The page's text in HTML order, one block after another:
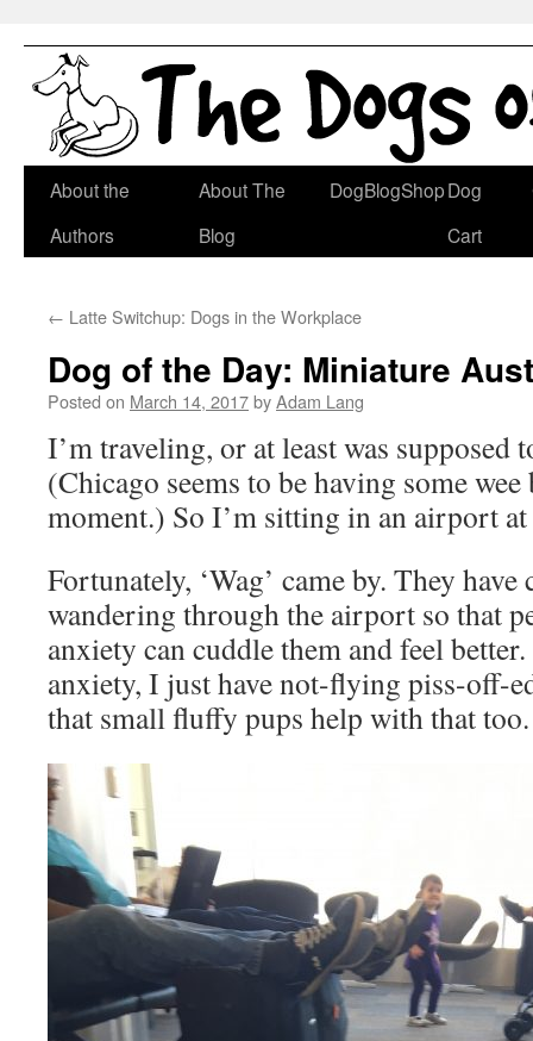
Skip
About the
Authors
About The
Blog
DogBlogShopDog
Cart
← Latte Switchup: Dogs in the Workplace
Dog of the Day: Miniature
Posted on March 14, 2017byAdam Lang
I’m traveling, or at least was supposed
(Chicago seems to be having some
moment.) So I’m sitting in an airport
Fortunately, ‘Wag’ came by. They
wandering through the airport so that
anxiety can cuddle them and feel
anxiety, I just have not-flying piss-off-
that small fluffy pups help with that too.